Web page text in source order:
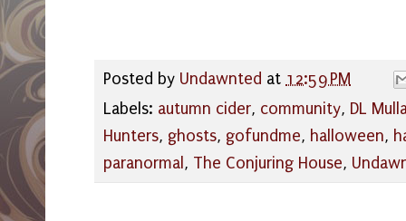
Posted by Undawnted at 12:59 PM
Labels: autumn cider, community, DL
Hunters, ghosts, gofundme, halloween,
paranormal, The Conjuring House,